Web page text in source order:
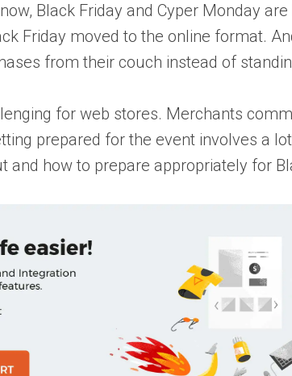
Black Friday and Сyper Monday
Friday moved to the online format.
from their couch instead of
for web stores. Merchants
prepared for the event involves
and how to prepare appropriately for